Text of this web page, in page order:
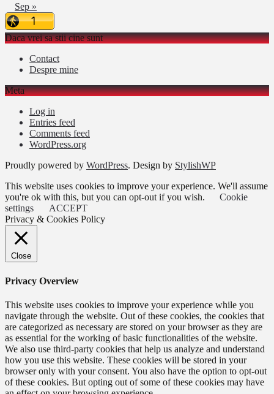
Sep »
Daca vrei sa stii cine sunt
Contact
Despre mine
Meta
Log in
Entries feed
Comments feed
WordPress.org
Proudly powered by WordPress. Design by StylishWP
This website uses cookies to improve your experience. We'll assume
you're ok with this, but you can opt-out if you wish.
Cookie
settings
ACCEPT
Privacy & Cookies Policy
Close
Privacy Overview
This website uses cookies to improve your experience while you
navigate through the website. Out of these cookies, the cookies that
are categorized as necessary are stored on your browser as they are
as essential for the working of basic functionalities of the website.
We also use third-party cookies that help us analyze and understand
how you use this website. These cookies will be stored in your
browser only with your consent. You also have the option to opt-out
of these cookies. But opting out of some of these cookies may have